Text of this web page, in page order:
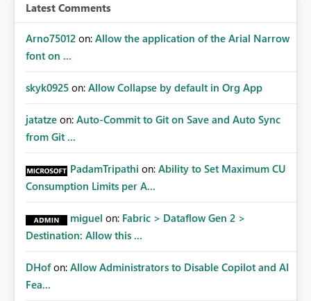
Latest Comments
Arno75012 on: Allow the application of the Arial Narrow
font on ...
skyk0925 on: Allow Collapse by default in Org App
jatatze on: Auto-Commit to Git on Save and Auto Sync
from Git ...
PadamTripathi on: Ability to Set Maximum CU
Consumption Limits per A...
miguel on: Fabric > Dataflow Gen 2 >
Destination: Allow this ...
DHof on: Allow Administrators to Disable Copilot and AI
Fea...